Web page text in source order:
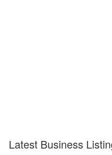
Latest Business